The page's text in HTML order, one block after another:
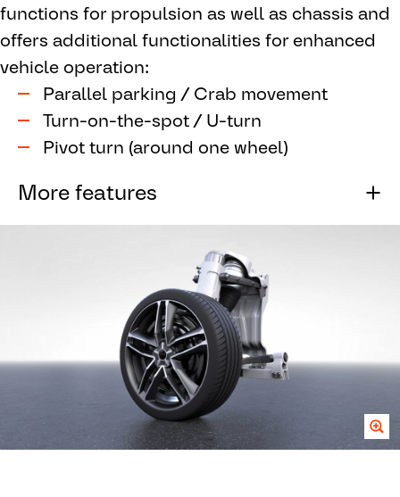
multiple electronic control units and
simplifies overall wiring.
Supports automated driving architectures
by providing safety through redundancy.
functions for propulsion as well as chassis and
offers additional functionalities for enhanced
vehicle operation:
Parallel parking / Crab movement
Turn-on-the-spot / U-turn
Pivot turn (around one wheel)
More features
Integrated control functions for highly
efficient propulsion & chassis control
Silent single wheel torque control
Slip control including blending